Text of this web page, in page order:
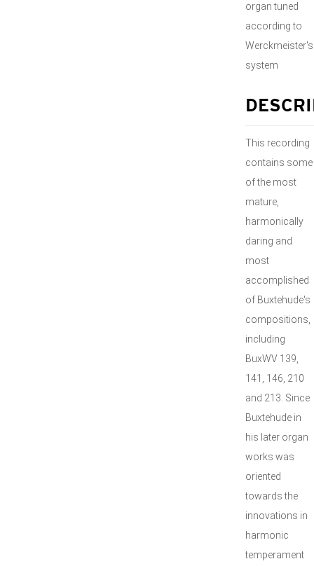
organ tuned
according to
Werckmeister's
system
This recording
contains some
of the most
mature,
harmonically
daring and
most
accomplished
of Buxtehude's
compositions,
including
BuxWV 139,
141, 146, 210
and 213. Since
Buxtehude in
his later organ
works was
oriented
towards the
innovations in
harmonic
temperament